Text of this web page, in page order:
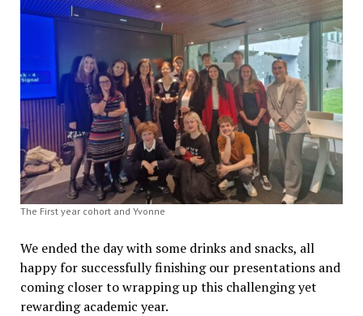
The First year cohort and Yvonne
We ended the day with some drinks and snacks, all
happy for successfully finishing our presentations and
coming closer to wrapping up this challenging yet
rewarding academic year.